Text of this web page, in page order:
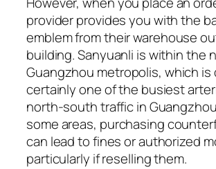
provider provides you with the
emblem from their warehouse
building. Sanyuanli is within the
Guangzhou metropolis, which
certainly one of the busiest
north-south traffic in
some areas, purchasing
can lead to fines or authorized
particularly if reselling them.